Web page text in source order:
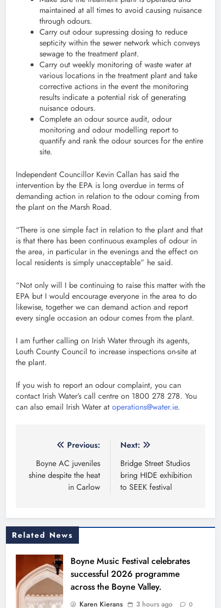
maintained at all times to avoid causing nuisance
through odours.
Carry out odour supressing dosing to reduce
septicity within the sewer network which conveys
sewage to the treatment plant.
Carry out weekly monitoring of waste water at
various locations in the treatment plant and take
corrective actions in the event the monitoring
results indicate a potential risk of generating
nuisance odours.
Complete an odour source audit, odour
monitoring and odour modelling report to
quantify and rank the odour sources for the entire
site.
Independent Councillor Kevin Callan has said the
intervention by the EPA is long overdue in terms of
demanding action in relation to the odour coming from
the plant on the Marsh Road.
“There is one simple fact in relation to the plant and that
is that there has been continuous examples of odour in
the area, in particular in the evenings and the effect on
local residents is simply unacceptable” he said.
“Not only will I be continuing to raise this matter with the
EPA but I would encourage everyone in the area to do
likewise, together we can demand action and report
every single occasion an odour comes from the plant.
I am further calling on Irish Water through its agents,
Louth County Council to increase inspections on-site at
the plant.
If you wish to report an odour complaint, you can
contact Irish Water’s call centre on 1800 278 278. You
can also email Irish Water at operations@water.ie.
navigation
Previous:
Boyne AC juveniles
shine despite the heat
in Carlow
Next:
Bridge Street Studios
bring HIDE exhibition
to SEEK festival
Related News
Boyne Music Festival celebrates
successful 2026 programme
across the Boyne Valley.
Karen Kierans 3 hours ago 0